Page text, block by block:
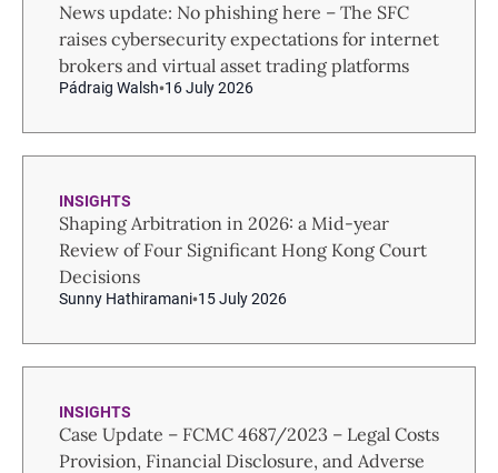
News update: No phishing here – The SFC
raises cybersecurity expectations for internet
brokers and virtual asset trading platforms
Pádraig Walsh 16 July 2026
INSIGHTS
Shaping Arbitration in 2026: a Mid-year
Review of Four Significant Hong Kong Court
Decisions
Sunny Hathiramani 15 July 2026
INSIGHTS
Case Update – FCMC 4687/2023 – Legal Costs
Provision, Financial Disclosure, and Adverse